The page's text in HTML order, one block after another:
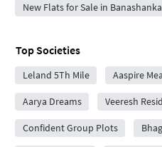
New Flats for Sale in
Top Societies
Leland 5Th Mile Aaspire
Aarya Dreams Veeresh
Confident Group Plots